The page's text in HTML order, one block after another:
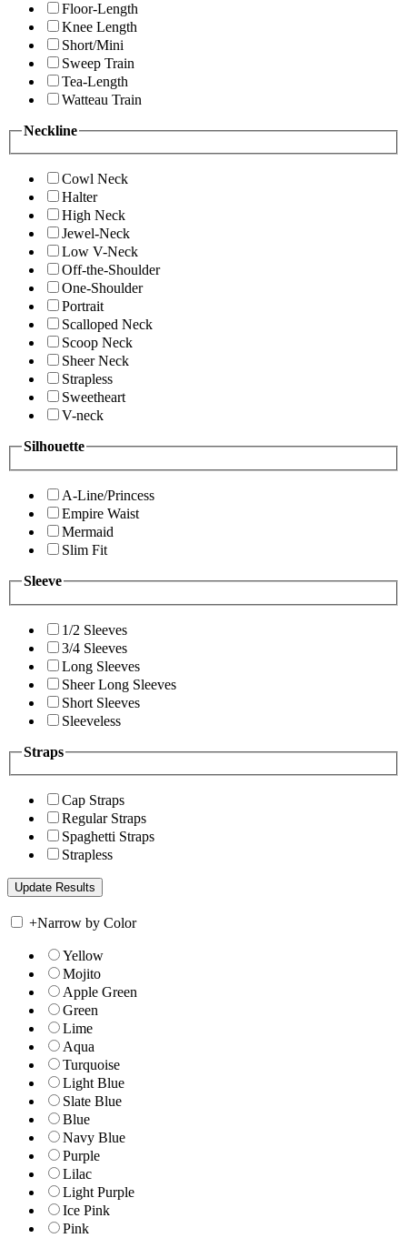
Floor-Length
Knee Length
Short/Mini
Sweep Train
Tea-Length
Watteau Train
Neckline
Cowl Neck
Halter
High Neck
Jewel-Neck
Low V-Neck
Off-the-Shoulder
One-Shoulder
Portrait
Scalloped Neck
Scoop Neck
Sheer Neck
Strapless
Sweetheart
V-neck
Silhouette
A-Line/Princess
Empire Waist
Mermaid
Slim Fit
Sleeve
1/2 Sleeves
3/4 Sleeves
Long Sleeves
Sheer Long Sleeves
Short Sleeves
Sleeveless
Straps
Cap Straps
Regular Straps
Spaghetti Straps
Strapless
+Narrow by Color
Yellow
Mojito
Apple Green
Green
Lime
Aqua
Turquoise
Light Blue
Slate Blue
Blue
Navy Blue
Purple
Lilac
Light Purple
Ice Pink
Pink